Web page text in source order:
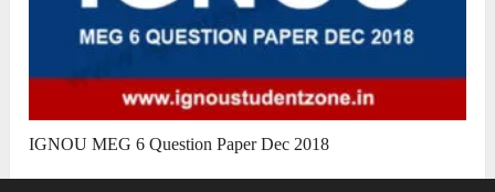
IGNOU MEG 6 Question Paper Dec 2018